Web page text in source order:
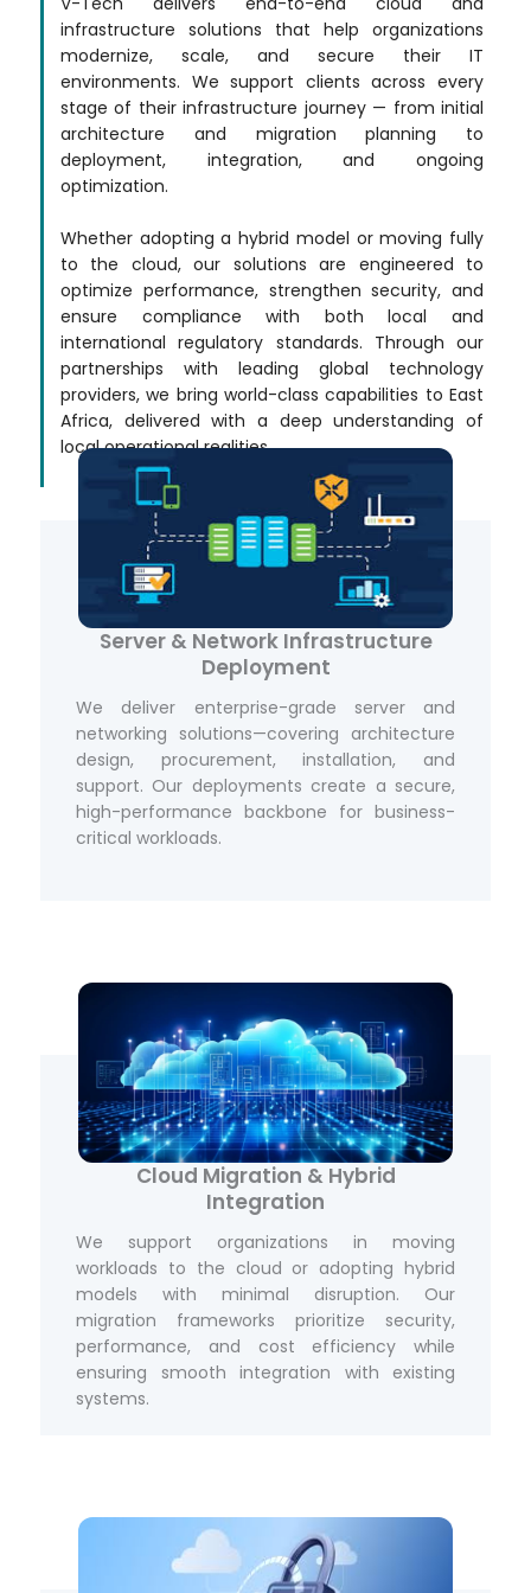
infrastructure solutions that help organizations
modernize, scale, and secure their IT
environments. We support clients across every
stage of their infrastructure journey — from initial
architecture and migration planning to
deployment, integration, and ongoing
optimization.
Whether adopting a hybrid model or moving fully
to the cloud, our solutions are engineered to
optimize performance, strengthen security, and
ensure compliance with both local and
international regulatory standards. Through our
partnerships with leading global technology
providers, we bring world-class capabilities to East
Africa, delivered with a deep understanding of
local operational realities.
Server & Network Infrastructure
Deployment
We deliver enterprise-grade server and
networking solutions—covering architecture
design, procurement, installation, and
support. Our deployments create a secure,
high-performance backbone for business-
critical workloads.
Cloud Migration & Hybrid
Integration
We support organizations in moving
workloads to the cloud or adopting hybrid
models with minimal disruption. Our
migration frameworks prioritize security,
performance, and cost efficiency while
ensuring smooth integration with existing
systems.